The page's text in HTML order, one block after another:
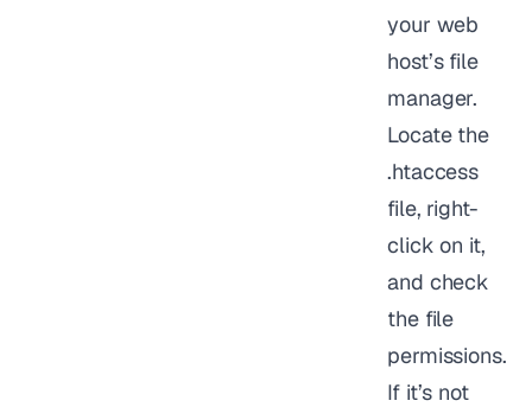
your web
host’s file
manager.
Locate the
.htaccess
file, right-
click on it,
and check
the file
permissions.
If it’s not